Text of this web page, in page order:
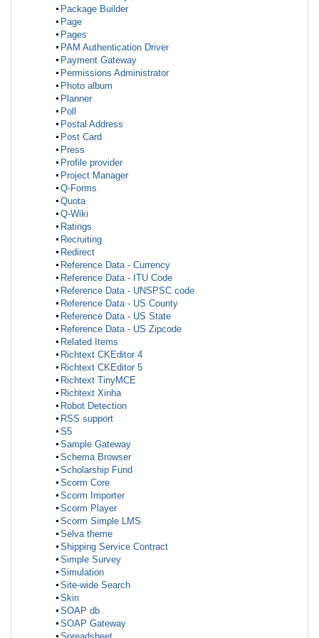
Package Builder
Page
Pages
PAM Authentication Driver
Payment Gateway
Permissions Administrator
Photo album
Planner
Poll
Postal Address
Post Card
Press
Profile provider
Project Manager
Q-Forms
Quota
Q-Wiki
Ratings
Recruiting
Redirect
Reference Data - Currency
Reference Data - ITU Code
Reference Data - UNSPSC code
Reference Data - US County
Reference Data - US State
Reference Data - US Zipcode
Related Items
Richtext CKEditor 4
Richtext CKEditor 5
Richtext TinyMCE
Richtext Xinha
Robot Detection
RSS support
S5
Sample Gateway
Schema Browser
Scholarship Fund
Scorm Core
Scorm Importer
Scorm Player
Scorm Simple LMS
Selva theme
Shipping Service Contract
Simple Survey
Simulation
Site-wide Search
Skin
SOAP db
SOAP Gateway